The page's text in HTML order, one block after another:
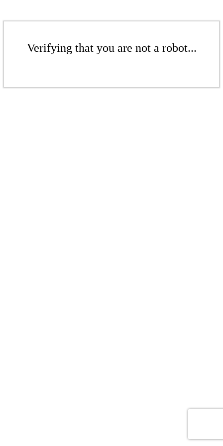
Verifying that you are not a robot...